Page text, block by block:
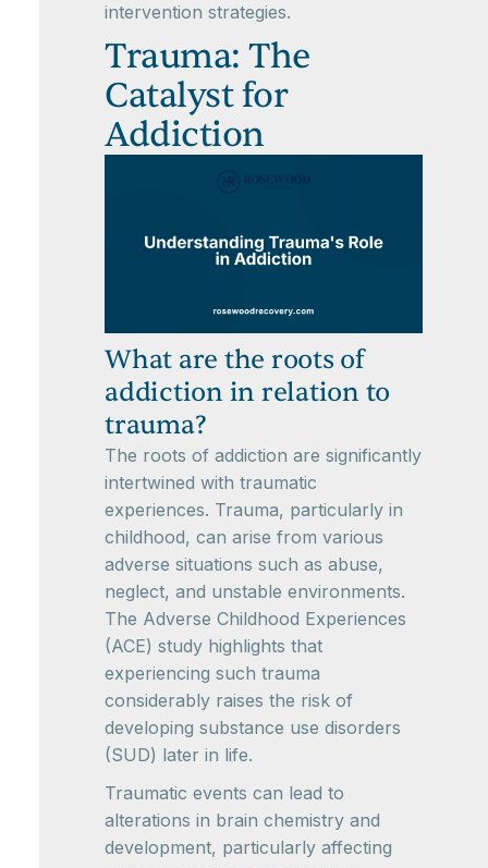
intervention strategies.
Trauma: The
Catalyst for
Addiction
What are the roots of
addiction in relation to
trauma?
The roots of addiction are significantly
intertwined with traumatic
experiences. Trauma, particularly in
childhood, can arise from various
adverse situations such as abuse,
neglect, and unstable environments.
The Adverse Childhood Experiences
(ACE) study highlights that
experiencing such trauma
considerably raises the risk of
developing substance use disorders
(SUD) later in life.
Traumatic events can lead to
alterations in brain chemistry and
development, particularly affecting